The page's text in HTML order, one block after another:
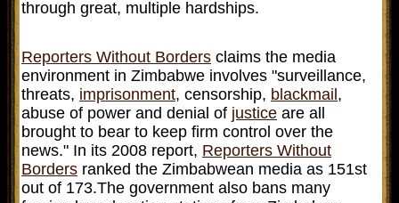
through great, multiple hardships.
Reporters Without Borders claims the media
environment in Zimbabwe involves "surveillance,
threats, imprisonment, censorship, blackmail,
abuse of power and denial of justice are all
brought to bear to keep firm control over the
news." In its 2008 report, Reporters Without
Borders ranked the Zimbabwean media as 151st
out of 173.The government also bans many